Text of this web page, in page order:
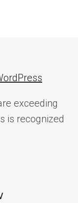
exceeding
is recognized